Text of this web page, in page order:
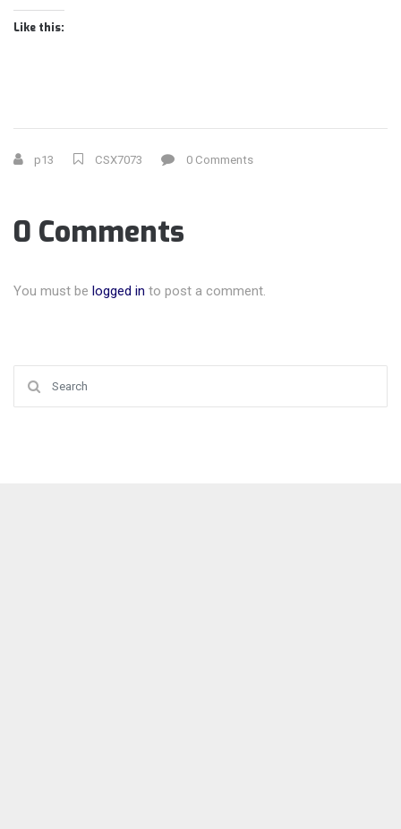
Like this:
p13 CSX7073 0 Comments
0 Comments
You must be logged in to post a comment.